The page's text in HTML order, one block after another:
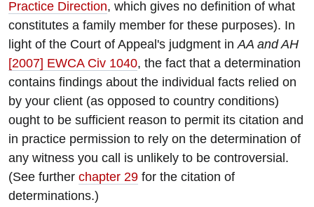
Practice Direction, which gives no definition of what
constitutes a family member for these purposes). In
light of the Court of Appeal's judgment inAA and AH
[2007] EWCA Civ 1040, the fact that a determination
contains findings about the individual facts relied on
by your client (as opposed to country conditions)
ought to be sufficient reason to permit its citation and
in practice permission to rely on the determination of
any witness you call is unlikely to be controversial.
(See further chapter 29 for the citation of
determinations.)